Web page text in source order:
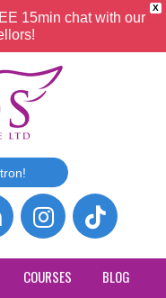
X
15min chat with our
COURSES
BLOG